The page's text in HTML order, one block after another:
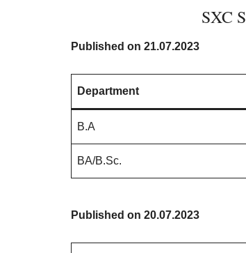
SXC
Published on 21.07.2023
Department
B.A
BA/B.Sc.
Published on 20.07.2023